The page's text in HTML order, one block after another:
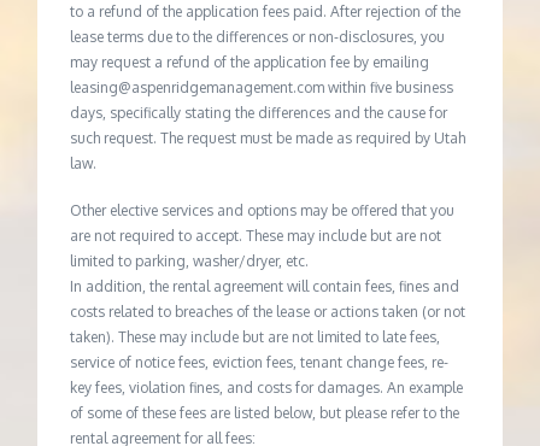
to a refund of the application fees paid. After rejection of the
lease terms due to the differences or non-disclosures, you
may request a refund of the application fee by emailing
leasing@aspenridgemanagement.com within five business
days, specifically stating the differences and the cause for
such request. The request must be made as required by Utah
law.
Other elective services and options may be offered that you
are not required to accept. These may include but are not
limited to parking, washer/dryer, etc.
In addition, the rental agreement will contain fees, fines and
costs related to breaches of the lease or actions taken (or not
taken). These may include but are not limited to late fees,
service of notice fees, eviction fees, tenant change fees, re-
key fees, violation fines, and costs for damages. An example
of some of these fees are listed below, but please refer to the
rental agreement for all fees: